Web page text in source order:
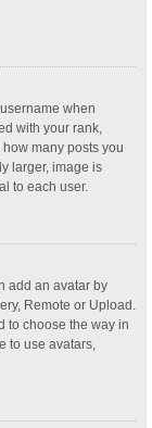
when
with your rank,
many posts you
larger, image is
to each user.
add an avatar by
Remote or Upload.
to choose the way in
to use avatars,